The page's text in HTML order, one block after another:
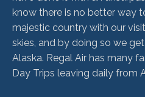
know there is no better way
majestic country with our
skies, and by doing so we
Alaska. Regal Air has many
Day Trips leaving daily from